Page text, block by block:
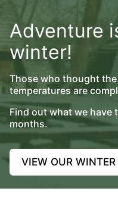
Adventure
winter!
Those who thought
temperatures are
Find out what we
months.
VIEW OUR WINTER